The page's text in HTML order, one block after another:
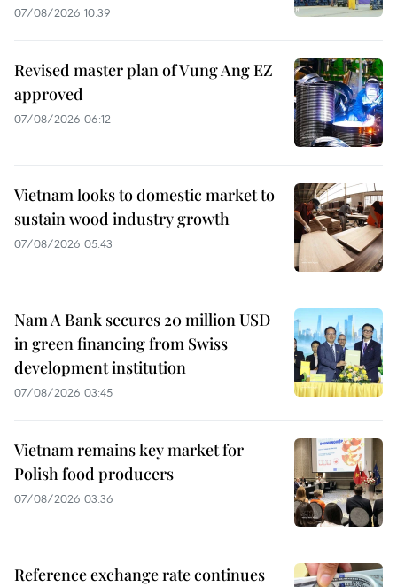
07/08/2026 10:39
Revised master plan of Vung Ang EZ
approved
07/08/2026 06:12
Vietnam looks to domestic market to
sustain wood industry growth
07/08/2026 05:43
Nam A Bank secures 20 million USD
in green financing from Swiss
development institution
07/08/2026 03:45
Vietnam remains key market for
Polish food producers
07/08/2026 03:36
Reference exchange rate continues